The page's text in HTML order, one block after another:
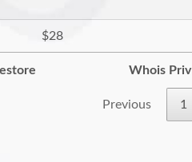
$28
Whois Priv
Previous 1